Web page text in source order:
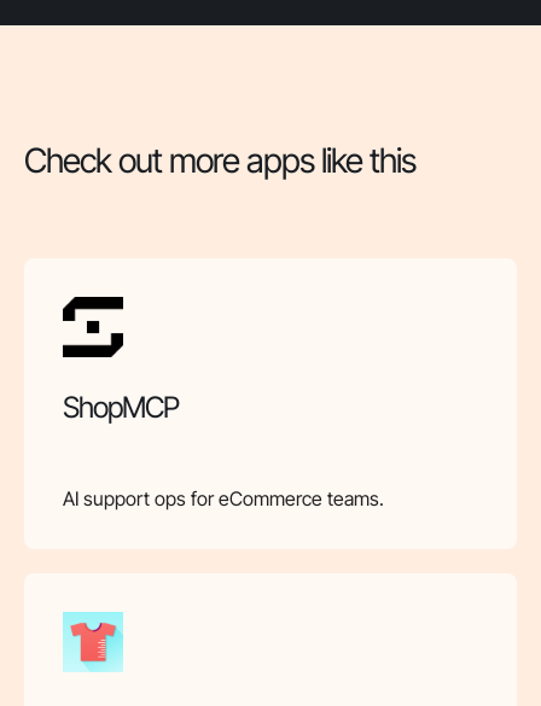
Check out more apps like this
ShopMCP
AI support ops for eCommerce teams.